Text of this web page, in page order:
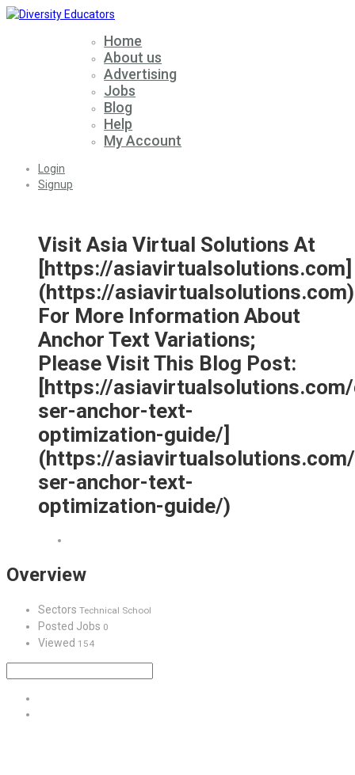
Home
About us
Advertising
Jobs
Blog
Help
My Account
Login
Signup
Visit Asia Virtual Solutions At
[https://asiavirtualsolutions.com]
(https://asiavirtualsolutions.com)
For More Information About
Anchor Text Variations;
Please Visit This Blog Post:
[https://
ser-anchor-text-
optimization-guide/]
(https://
ser-anchor-text-
optimization-guide/)
Overview
Sectors Technical School
Posted Jobs 0
Viewed 154